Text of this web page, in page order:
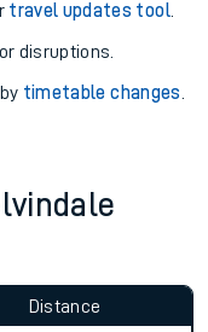
travel updates tool.
disruptions.
timetable changes
Distance